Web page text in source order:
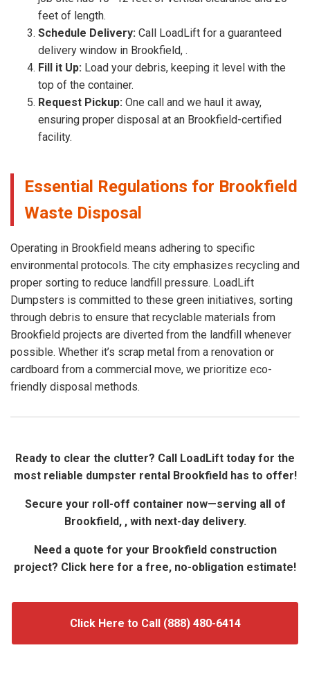
feet of length.
Schedule Delivery: Call LoadLift for a guaranteed
delivery window in Brookfield, .
Fill it Up: Load your debris, keeping it level with the
top of the container.
Request Pickup: One call and we haul it away,
ensuring proper disposal at an Brookfield-certified
facility.
Essential Regulations for Brookfield
Waste Disposal
Operating in Brookfield means adhering to specific
environmental protocols. The city emphasizes recycling and
proper sorting to reduce landfill pressure. LoadLift
Dumpsters is committed to these green initiatives, sorting
through debris to ensure that recyclable materials from
Brookfield projects are diverted from the landfill whenever
possible. Whether it’s scrap metal from a renovation or
cardboard from a commercial move, we prioritize eco-
friendly disposal methods.
Ready to clear the clutter? Call LoadLift today for the
most reliable dumpster rental Brookfield has to offer!
Secure your roll-off container now—serving all of
Brookfield, , with next-day delivery.
Need a quote for your Brookfield construction
project? Click here for a free, no-obligation estimate!
Click Here to Call (888) 480-6414